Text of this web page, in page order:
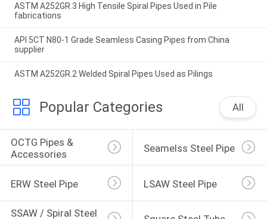
ASTM A252GR.3 High Tensile Spiral Pipes Used in Pile
fabrications
API 5CT N80-1 Grade Seamless Casing Pipes from China
supplier
ASTM A252GR.2 Welded Spiral Pipes Used as Pilings
Popular Categories All
OCTG Pipes &
Accessories
Seamelss Steel Pipe
ERW Steel Pipe LSAW Steel Pipe
SSAW / Spiral Steel